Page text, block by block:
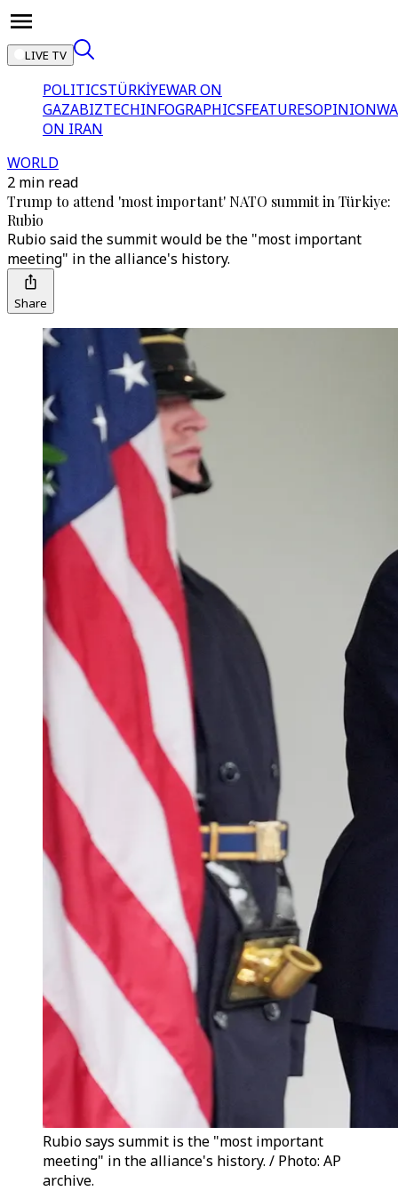
LIVE TV
POLITICSTÜRKİYEWAR ON
GAZABIZTECHINFOGRAPHICSFEATURESOPINION
ON IRAN
WORLD
2 min read
Trump to attend 'most important' NATO summit in Türkiye:
Rubio
Rubio said the summit would be the "most important
meeting" in the alliance's history.
Share
Rubio says summit is the "most important
meeting" in the alliance's history. / Photo: AP
archive.